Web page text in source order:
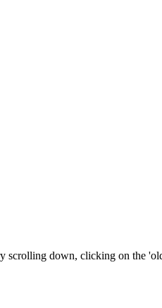
down, clicking on the